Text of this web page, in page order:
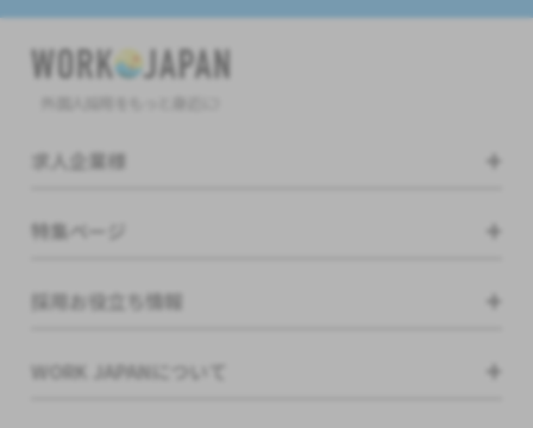
求人企業様
特集ページ
採用お役立ち情報
WORK JAPANについて